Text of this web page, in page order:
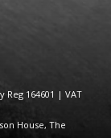
Reg 164601 | VAT
House, The